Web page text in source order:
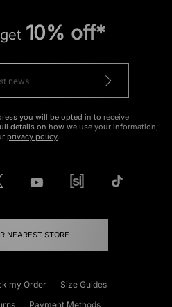
10% off*
you will be opted in to receive
details on how we use your information,
privacy policy.
NEAREST STORE
my Order
Size Guides
Payment Methods